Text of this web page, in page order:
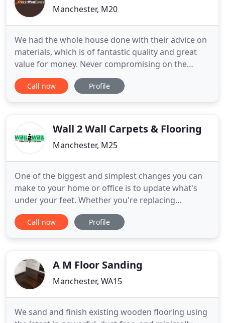
Manchester, M20
We had the whole house done with their advice on
materials, which is of fantastic quality and great
value for money. Never compromising on the
finished result really superb no worries or hastle
with them, just peace of mind. Welcome to
industry, specialising in the
Call now Profile
Wall 2 Wall Carpets & Flooring
Manchester, M25
One of the biggest and simplest changes you can
make to your home or office is to update what's
under your feet. Whether you're replacing
draughty wooden floorboards or updating a
threadbare carpet with a thick new one, adding a
the industry you know
Call now Profile
A M Floor Sanding
Manchester, WA15
We sand and finish existing wooden flooring using